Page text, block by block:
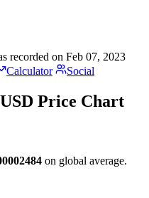
recorded on Feb 07, 2023
Calculator Social
Price Chart
on global average.